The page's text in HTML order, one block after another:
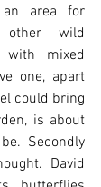
area for
other wild
mixed
one, apart
could bring
is about
Secondly
David